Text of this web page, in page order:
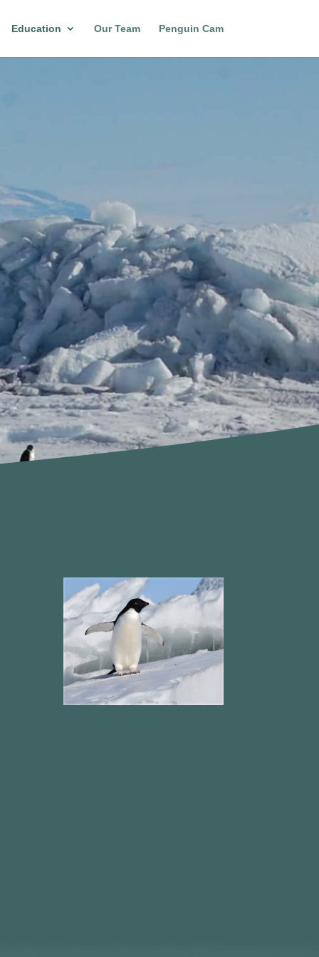
Education Our Team Penguin Cam